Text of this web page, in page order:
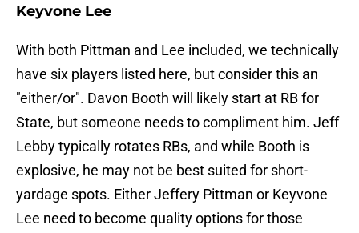
Keyvone Lee
With both Pittman and Lee included, we technically
have six players listed here, but consider this an
"either/or". Davon Booth will likely start at RB for
State, but someone needs to compliment him. Jeff
Lebby typically rotates RBs, and while Booth is
explosive, he may not be best suited for short-
yardage spots. Either Jeffery Pittman or Keyvone
Lee need to become quality options for those